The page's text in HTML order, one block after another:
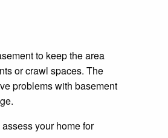
to keep the area
or crawl spaces. The
problems with basement
your home for